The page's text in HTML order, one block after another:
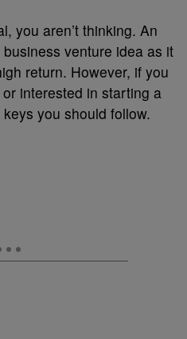
you aren’t thinking. An
venture idea as it
return. However, if you
interested in starting a
you should follow.